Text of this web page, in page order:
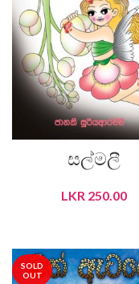
සල්මලී
LKR 250.00
SOLD
OUT